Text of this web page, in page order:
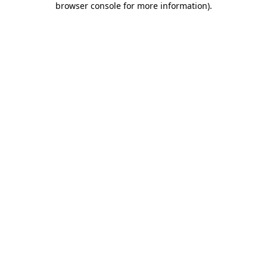
browser console for more information).